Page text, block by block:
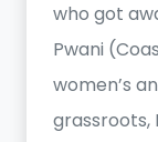
who got
Pwani
women’s
grassroots,